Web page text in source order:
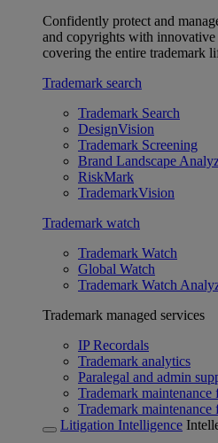
Confidently protect and
and copyrights with
covering the entire trademark
Trademark search
Trademark Search
DesignVision
Trademark Screening
Brand Landscape
RiskMark
TrademarkVision
Trademark watch
Trademark Watch
Global Watch
Trademark Watch
Trademark managed services
IP Recordals
Trademark analytics
Paralegal and admin
Trademark
Trademark maintenance
Litigation Intelligence